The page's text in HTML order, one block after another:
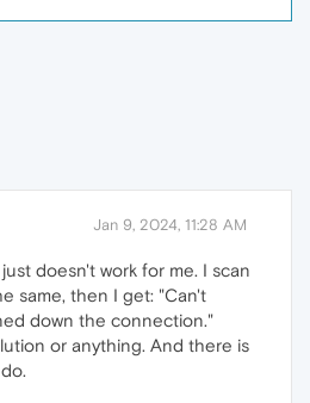
Jan 9, 2024, 11:28 AM
doesn't work for me. I scan
same, then I get: "Can't
down the connection."
or anything. And there is